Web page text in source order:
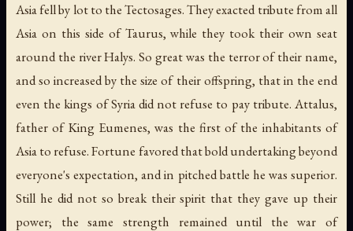
Asia fell by lot to the Tectosages. They exacted tribute from all
Asia on this side of Taurus, while they took their own seat
around the river Halys. So great was the terror of their name,
and so increased by the size of their offspring, that in the end
even the kings of Syria did not refuse to pay tribute. Attalus,
father of King Eumenes, was the first of the inhabitants of
Asia to refuse. Fortune favored that bold undertaking beyond
everyone's expectation, and in pitched battle he was superior.
Still he did not so break their spirit that they gave up their
power; the same strength remained until the war of